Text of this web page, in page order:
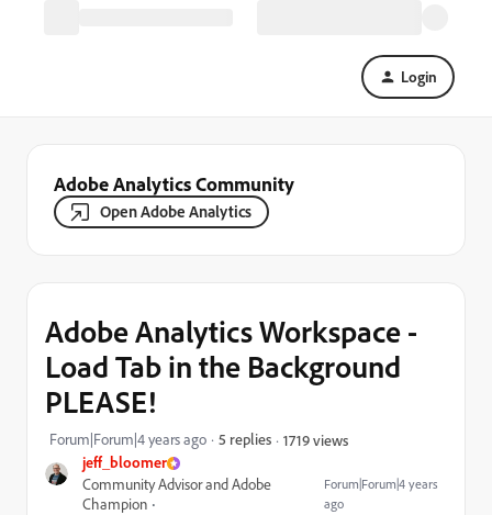
Login
Adobe Analytics Community
Open Adobe Analytics
jeff_bloomer
Community Advisor and Adobe
Champion
Forum|Forum|4 years
ago
Adobe Analytics Workspace -
Load Tab in the Background
PLEASE!
Forum|Forum|4 years ago 5 replies 1719 views